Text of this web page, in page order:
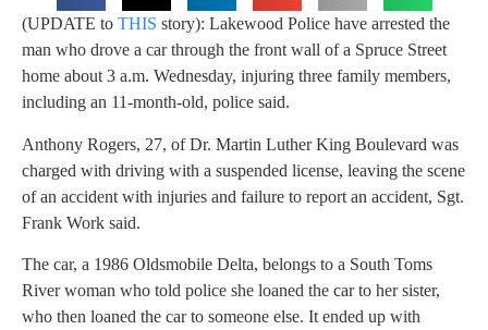
(UPDATE to THIS story): Lakewood Police have arrested the
man who drove a car through the front wall of a Spruce Street
home about 3 a.m. Wednesday, injuring three family members,
including an 11-month-old, police said.
Anthony Rogers, 27, of Dr. Martin Luther King Boulevard was
charged with driving with a suspended license, leaving the scene
of an accident with injuries and failure to report an accident, Sgt.
Frank Work said.
The car, a 1986 Oldsmobile Delta, belongs to a South Toms
River woman who told police she loaned the car to her sister,
who then loaned the car to someone else. It ended up with